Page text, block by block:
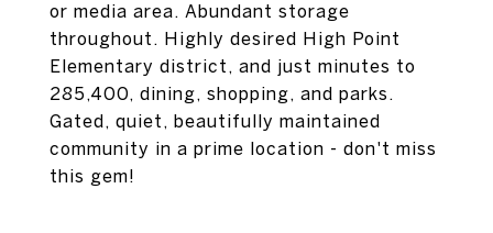
or media area. Abundant storage
throughout. Highly desired High Point
Elementary district, and just minutes to
285,400, dining, shopping, and parks.
Gated, quiet, beautifully maintained
community in a prime location - don't miss
this gem!